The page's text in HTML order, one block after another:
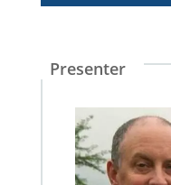
Presenter